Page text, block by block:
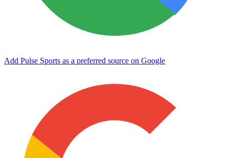
Add Pulse Sports as a preferred source on Google